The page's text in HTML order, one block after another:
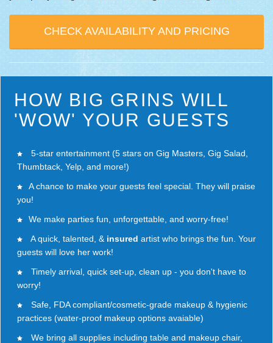
CHECK AVAILABILITY AND PRICING
HOW BIG GRINS WILL
'WOW' YOUR GUESTS
5-star entertainment (5 stars on Gig Masters, Gig Salad,
Thumbtack, Yelp, and more!)
A chance to make your guests feel special. They will praise
you!
We make parties fun, unforgettable, and worry-free!
A quick, talented, & insured artist who brings the fun. Your
guests will love her work!
Timely arrival, quick set-up, clean up - you don't have to
worry!
Safe, FDA compliant/cosmetic-grade makeup & hygienic
practices (water-proof makeup options avaiable)
We bring all supplies including table and makeup chair,